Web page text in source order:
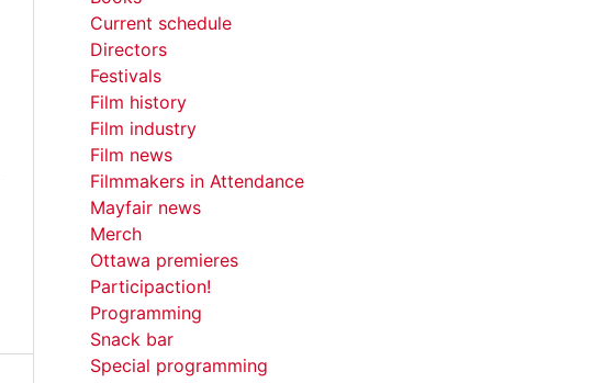
Current schedule
Directors
Festivals
Film history
Film industry
Film news
Filmmakers in Attendance
Mayfair news
Merch
Ottawa premieres
Participaction!
Programming
Snack bar
Special programming